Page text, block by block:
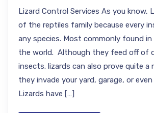
Lizard Control Services As you know,
of the reptiles family because every
any species. Most commonly found
the world. Although they feed off of
insects. lizards can also prove quite a
they invade your yard, garage, or
Lizards have […]